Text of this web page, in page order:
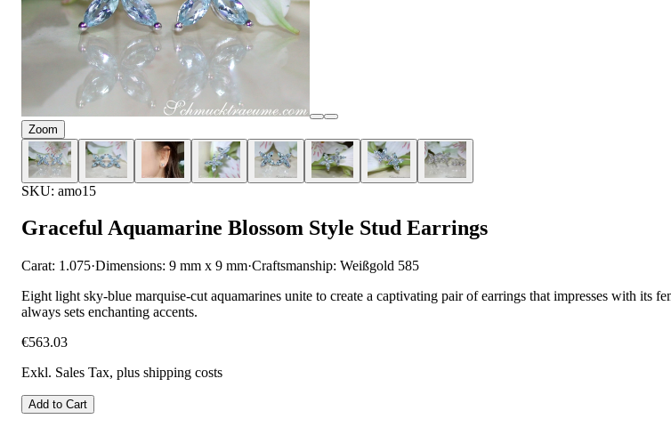
Zoom
SKU: amo15
Graceful Aquamarine Blossom Style Stud Earrings
Carat: 1.075·Dimensions: 9 mm x 9 mm·Craftsmanship: Weißgold 585
Eight light sky-blue marquise-cut aquamarines unite to create a captivating pair of earrings that impresses with its
always sets enchanting accents.
€563.03
Exkl. Sales Tax, plus shipping costs
Add to Cart